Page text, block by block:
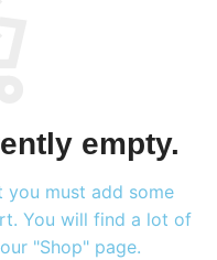
empty.
must add some
You will find a lot of
"Shop" page.